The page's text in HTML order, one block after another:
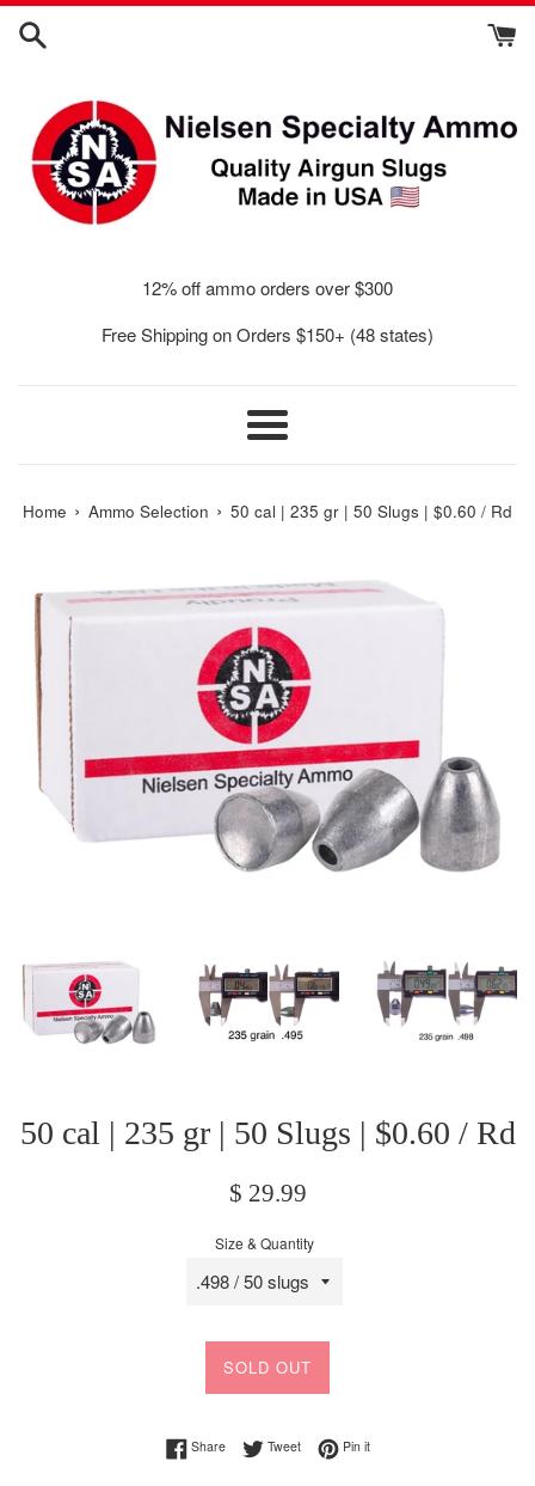
Skip
12% off ammo orders over $300
Free Shipping on Orders $150+ (48 states)
Menu
Home › Ammo Selection › 50 cal | 235 gr | 50 Slugs | $0.60 / Rd
50 cal | 235 gr | 50 Slugs | $0.60 / Rd
Regular
$ 29.99
Size & Quantity
SOLD OUT
ShareShare on Facebook
TweetTweet on Twitter
Pin itPin on Pinterest